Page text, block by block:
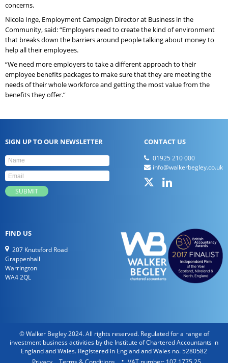
concerns.
Nicola Inge, Employment Campaign Director at Business in the
Community, said: “Employers need to create the kind of environment
that breaks down the barriers around people talking about money to
help all their employees.
“We need more employers to take a different approach to their
employee benefits packages to make sure that they are meeting the
needs of their whole workforce and getting the most value from the
benefits they offer.”
SIGN UP TO OUR NEWSLETTER CONTACT US
01925 210 000
info@walkerbegley.co.uk
FIND US
207 Knutsford Road
Grappenhall
Warrington
WA4 2QL
© Walker Begley 2024. All rights reserved. Regulated for a range of
investment business activities by the Institute of Chartered Accountants in
England and Wales. Registered in England and Wales no. 5280582